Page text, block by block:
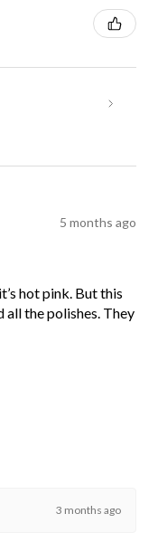
5 months ago
hot pink. But this
the polishes. They
3 months ago